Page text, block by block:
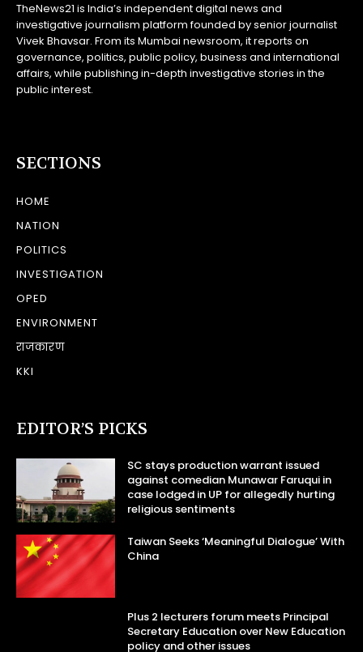
TheNews21 is India’s independent digital news and
investigative journalism platform founded by senior journalist
Vivek Bhavsar. From its Mumbai newsroom, it reports on
governance, politics, public policy, business and international
affairs, while publishing in-depth investigative stories in the
public interest.
SECTIONS
HOME
NATION
POLITICS
INVESTIGATION
OPED
ENVIRONMENT
राजकारण
KKI
EDITOR’S PICKS
SC stays production warrant issued
against comedian Munawar Faruqui in
case lodged in UP for allegedly hurting
religious sentiments
Taiwan Seeks ‘Meaningful Dialogue’ With
China
Plus 2 lecturers forum meets Principal
Secretary Education over New Education
policy and other issues